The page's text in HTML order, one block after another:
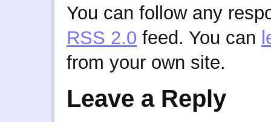
You can follow any
RSS 2.0 feed. You can
from your own site.
Leave a Reply